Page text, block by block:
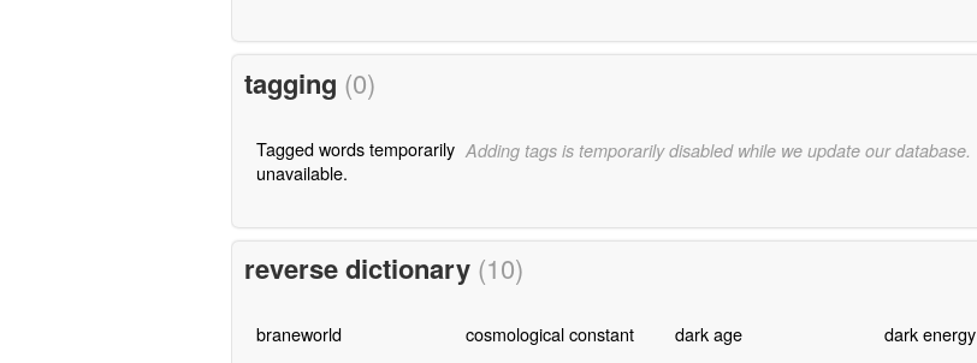
tagging (0)
Tagged words temporarily
unavailable.
Adding tags is temporarily disabled while we update our database.
reverse dictionary (10)
braneworld cosmological constant dark age dark energy